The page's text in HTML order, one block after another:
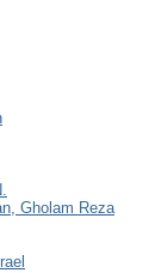
Gholam Reza